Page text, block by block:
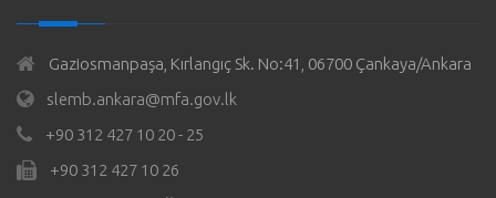
Gaziosmanpaşa, Kırlangıç Sk. No:41, 06700 Çankaya/Ankara
slemb.ankara@mfa.gov.lk
+90 312 427 10 20 - 25
+90 312 427 10 26